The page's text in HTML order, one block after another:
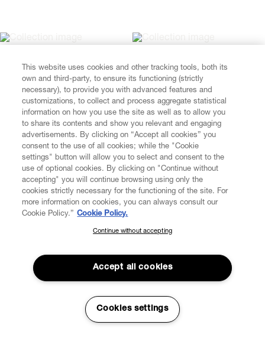
SUBSCRIBE TO OUR NEWSLETTER
Join the Vivienne Westwood community and gain early access
to our latest news including new arrivals, sales, shows and
events.
This website uses cookies and other tracking tools, both its
own and third-party, to ensure its functioning (strictly
necessary), to provide you with advanced features and
customizations, to collect and process aggregate statistical
information on how you use the site as well as to allow you
to share its contents and show you relevant and engaging
advertisements. By clicking on “Accept all cookies” you
consent to the use of all cookies; while the "Cookie
settings" button will allow you to select and consent to the
use of optional cookies. By clicking on "Continue without
accepting" you will continue browsing using only the
cookies strictly necessary for the functioning of the site. For
more information on cookies, you can always consult our
Cookie Policy.” Cookie Policy.
Continue without accepting
Accept all cookies
Cookies settings